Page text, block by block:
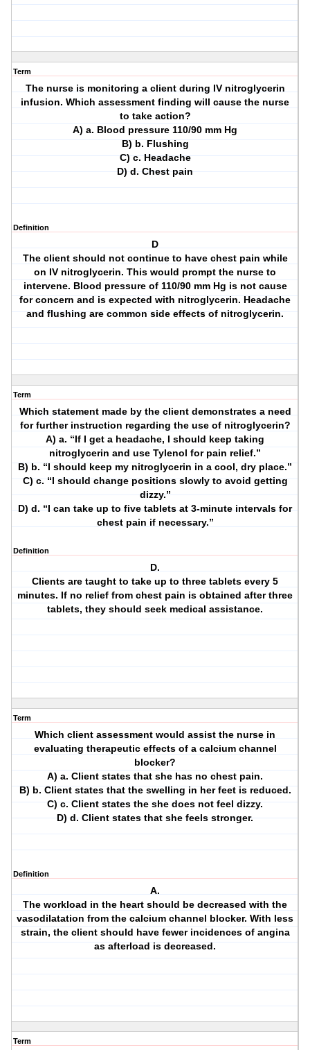
Term
The nurse is monitoring a client during IV nitroglycerin
infusion. Which assessment finding will cause the nurse
to take action?
A) a. Blood pressure 110/90 mm Hg
B) b. Flushing
C) c. Headache
D) d. Chest pain
Definition
D
The client should not continue to have chest pain while
on IV nitroglycerin. This would prompt the nurse to
intervene. Blood pressure of 110/90 mm Hg is not cause
for concern and is expected with nitroglycerin. Headache
and flushing are common side effects of nitroglycerin.
Term
Which statement made by the client demonstrates a need
for further instruction regarding the use of nitroglycerin?
A) a. “If I get a headache, I should keep taking
nitroglycerin and use Tylenol for pain relief.”
B) b. “I should keep my nitroglycerin in a cool, dry place.”
C) c. “I should change positions slowly to avoid getting
dizzy.”
D) d. “I can take up to five tablets at 3-minute intervals for
chest pain if necessary.”
Definition
D.
Clients are taught to take up to three tablets every 5
minutes. If no relief from chest pain is obtained after three
tablets, they should seek medical assistance.
Term
Which client assessment would assist the nurse in
evaluating therapeutic effects of a calcium channel
blocker?
A) a. Client states that she has no chest pain.
B) b. Client states that the swelling in her feet is reduced.
C) c. Client states the she does not feel dizzy.
D) d. Client states that she feels stronger.
Definition
A.
The workload in the heart should be decreased with the
vasodilatation from the calcium channel blocker. With less
strain, the client should have fewer incidences of angina
as afterload is decreased.
Term